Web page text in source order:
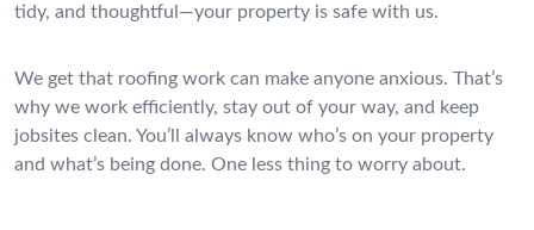
tidy, and thoughtful—your property is safe with us.
We get that roofing work can make anyone anxious. That’s
why we work efficiently, stay out of your way, and keep
jobsites clean. You’ll always know who’s on your property
and what’s being done. One less thing to worry about.